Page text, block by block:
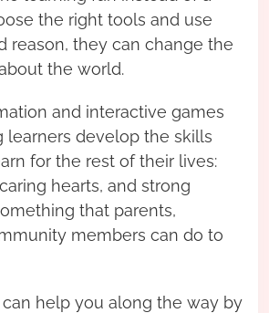
the right tools and use
reason, they can change the
the world.
and interactive games
learners develop the skills
for the rest of their lives:
hearts, and strong
that parents,
members can do to
can help you along the way by